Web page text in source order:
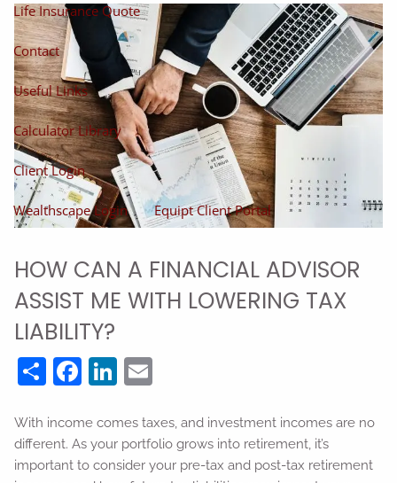
Life Insurance Quote
Contact
Useful Links
Calculator Library
Client Login
Wealthscape Login Equipt Client Portal
HOW CAN A FINANCIAL ADVISOR
ASSIST ME WITH LOWERING TAX
LIABILITY?
ShareFacebook
LinkedIn
With income comes taxes, and investment incomes are no
different. As your portfolio grows into retirement, it’s
important to consider your pre-tax and post-tax retirement